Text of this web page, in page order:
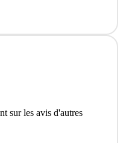
sur les avis d'autres